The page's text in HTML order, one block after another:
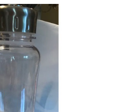
CART
/